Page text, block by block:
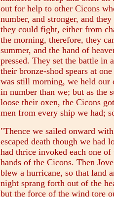
out for help to other Cicons
number, and stronger, and
they could fight, either from
the morning, therefore, they
summer, and the hand of
pressed. They set the battle in
their bronze-shod spears at
was still morning, we held our
in number than we; but as the
loose their oxen, the Cicons
men from every ship we had;
"Thence we sailed onward
escaped death though we had
had thrice invoked each one
hands of the Cicons. Then
blew a hurricane, so that land
night sprang forth out of the
but the force of the wind tore